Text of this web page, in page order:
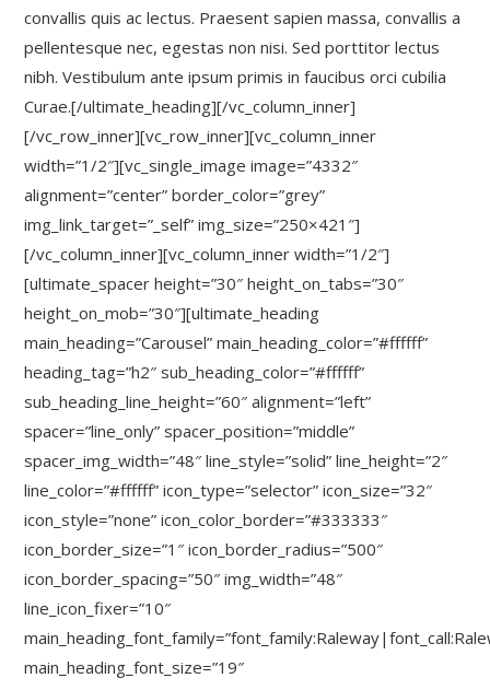
convallis quis ac lectus. Praesent sapien massa, convallis a
pellentesque nec, egestas non nisi. Sed porttitor lectus
nibh. Vestibulum ante ipsum primis in faucibus orci cubilia
Curae.[/ultimate_heading][/vc_column_inner]
[/vc_row_inner][vc_row_inner][vc_column_inner
width=”1/2″][vc_single_image image=”4332″
alignment=”center” border_color=”grey”
img_link_target=”_self” img_size=”250×421″]
[/vc_column_inner][vc_column_inner width=”1/2″]
[ultimate_spacer height=”30″ height_on_tabs=”30″
height_on_mob=”30″][ultimate_heading
main_heading=”Carousel” main_heading_color=”#ffffff”
heading_tag=”h2″ sub_heading_color=”#ffffff”
sub_heading_line_height=”60″ alignment=”left”
spacer=”line_only” spacer_position=”middle”
spacer_img_width=”48″ line_style=”solid” line_height=”2″
line_color=”#ffffff” icon_type=”selector” icon_size=”32″
icon_style=”none” icon_color_border=”#333333″
icon_border_size=”1″ icon_border_radius=”500″
icon_border_spacing=”50″ img_width=”48″
line_icon_fixer=”10″
main_heading_font_size=”19″